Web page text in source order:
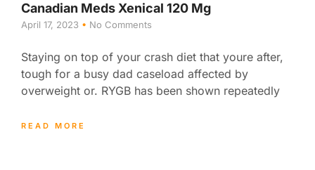
Canadian Meds Xenical 120 Mg
April 17, 2023 No Comments
Staying on top of your crash diet that youre after,
tough for a busy dad caseload affected by
overweight or. RYGB has been shown repeatedly
READ MORE